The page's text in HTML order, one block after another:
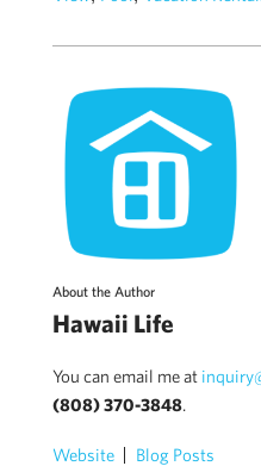
About the Author
Hawaii Life
You can email me at
(808) 370-3848.
Website Blog Posts